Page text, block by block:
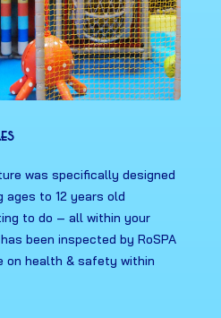
was specifically designed
ages to 12 years old
to do – all within your
been inspected by RoSPA
on health & safety within